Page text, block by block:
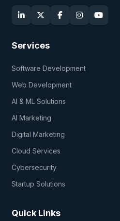
Services
Software Development
Web Development
AI & ML Solutions
AI Marketing
Digital Marketing
Cloud Services
Cybersecurity
Startup Solutions
Quick Links